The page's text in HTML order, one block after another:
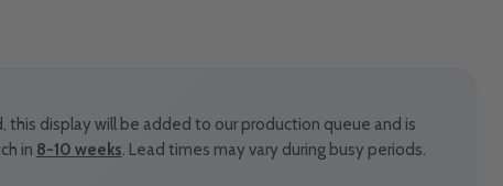
this display will be added to our production queue and is
in 8-10 weeks. Lead times may vary during busy periods.